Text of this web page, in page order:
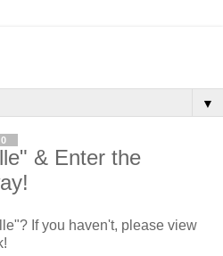
▼
& Enter the
If you haven't, please view